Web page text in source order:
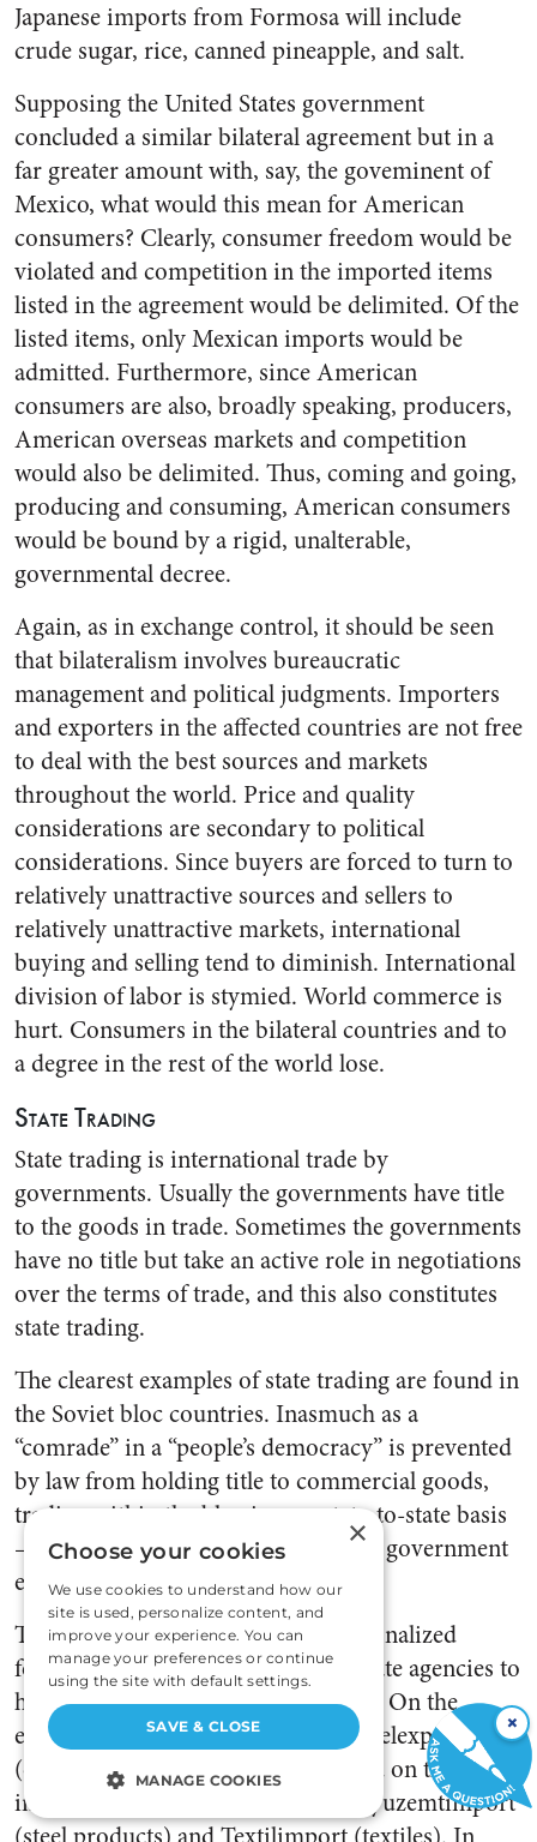
Japanese imports from Formosa will include
crude sugar, rice, canned pineapple, and salt.
Supposing the United States government
concluded a similar bilateral agreement but in a
far greater amount with, say, the goveminent of
Mexico, what would this mean for American
consumers? Clearly, consumer freedom would be
violated and competition in the imported items
listed in the agreement would be delimited. Of the
listed items, only Mexican imports would be
admitted. Furthermore, since American
consumers are also, broadly speaking, producers,
American overseas markets and competition
would also be delimited. Thus, coming and going,
producing and consuming, American consumers
would be bound by a rigid, unalterable,
governmental decree.
Again, as in exchange control, it should be seen
that bilateralism involves bureaucratic
management and political judgments. Importers
and exporters in the affected countries are not free
to deal with the best sources and markets
throughout the world. Price and quality
considerations are secondary to political
considerations. Since buyers are forced to turn to
relatively unattractive sources and sellers to
relatively unattractive markets, international
buying and selling tend to diminish. International
division of labor is stymied. World commerce is
hurt. Consumers in the bilateral countries and to
a degree in the rest of the world lose.
State Trading
State trading is international trade by
governments. Usually the governments have title
to the goods in trade. Sometimes the governments
have no title but take an active role in negotiations
over the terms of trade, and this also constitutes
state trading.
The clearest examples of state trading are found in
the Soviet bloc countries. Inasmuch as a
“comrade” in a “people’s democracy” is prevented
by law from holding title to commercial goods,
trading within the bloc is on a state-to-state basis
—in a simple single transaction, one government
exports, the other imports.
The USSR, which in April 1918 nationalized
foreign trade, has created various state agencies to
handle its foreign trade transactions. On the
export side, for example, is Soyuzugelexport
(coal) and Soyuzneftexport (oil), and on the
import side are such agencies as Soyuzemtimport
×
×
Choose your cookies
We use cookies to understand how our
site is used, personalize content, and
improve your experience. You can
manage your preferences or continue
using the site with default settings.
SAVE & CLOSE
MANAGE COOKIES
STRICTLY NECESSARY